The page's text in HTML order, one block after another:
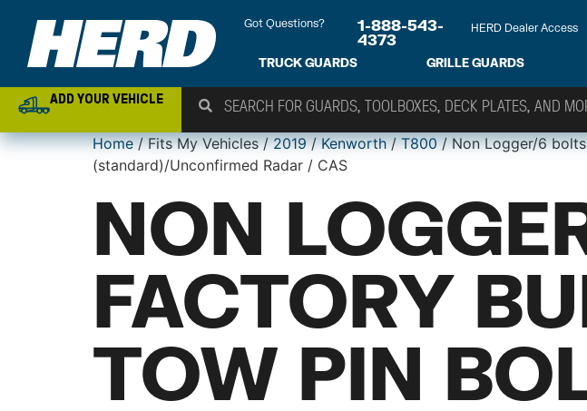
Got Questions?
1-888-543-
4373
HERD Dealer Access
TRUCK GUARDS GRILLE GUARDS
ADD YOUR VEHICLE
Home/ Fits My Vehicles /2019/Kenworth/T800/ Non Logger/6
(standard)/Unconfirmed Radar / CAS
NON
FACTORY
TOW PIN